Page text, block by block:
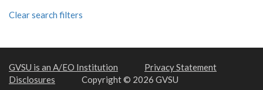
Clear search filters
GVSU is an A/EO Institution
Privacy Statement
Disclosures
Copyright © 2026 GVSU